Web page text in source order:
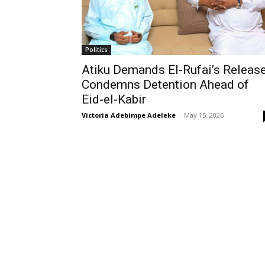
Politics
Atiku Demands El-Rufai’s
Condemns Detention Ahead of
Eid-el-Kabir
Victoria Adebimpe Adeleke - May 15, 2026